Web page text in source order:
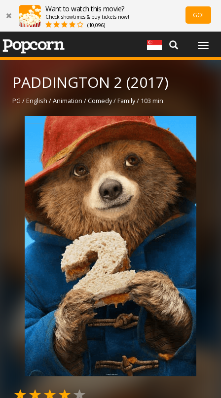
Want to watch this movie?
Check showtimes & buy tickets now!
(10,096)
GO!
PADDINGTON 2 (2017)
PG / English / Animation / Comedy / Family / 103 min